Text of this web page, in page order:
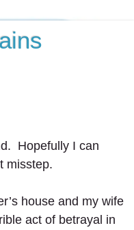
Hopefully I can
misstep.
house and my wife
act of betrayal in